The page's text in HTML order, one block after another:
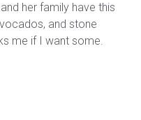
her family have this
and stone
me if I want some.